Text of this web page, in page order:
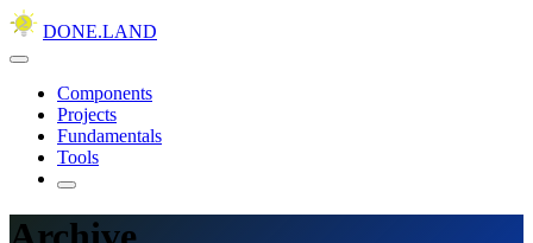
DONE.LAND
Components
Projects
Fundamentals
Tools